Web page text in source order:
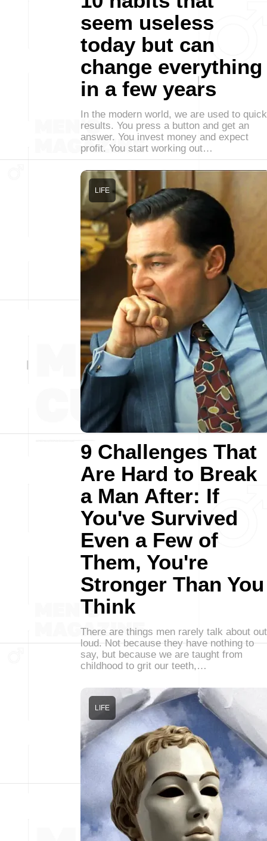
seem useless
today but can
change everything
in a few years
In the modern world, we are used to quick
results. You press a button and get an
answer. You invest money and expect
profit. You start working out…
9 Challenges That
Are Hard to Break
a Man After: If
You've Survived
Even a Few of
Them, You're
Stronger Than You
Think
LIFE
There are things men rarely talk about out
loud. Not because they have nothing to
say, but because we are taught from
childhood to grit our teeth,…
LIFE